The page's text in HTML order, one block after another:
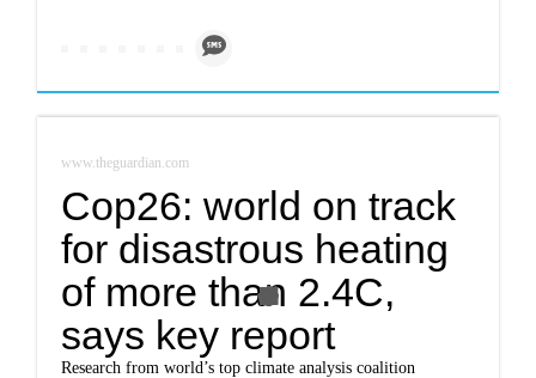
www.theguardian.com
Cop26: world on track
for disastrous heating
of more than 2.4C,
says key report
Research from world’s top climate analysis coalition